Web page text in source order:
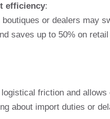
efficiency:
or dealers may
saves up to 50% on
friction and
about import duties or